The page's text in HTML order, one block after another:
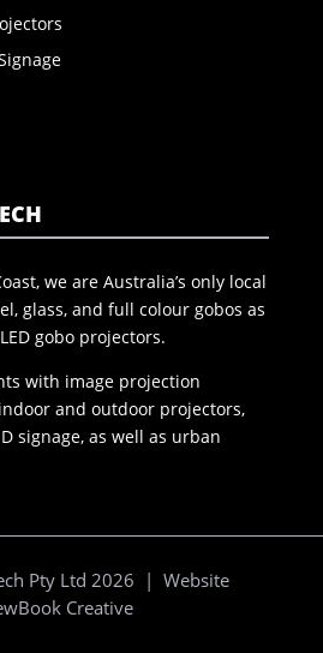
we are Australia’s only local
glass, and full colour gobos as
gobo projectors.
with image projection
and outdoor projectors,
signage, as well as urban
Pty Ltd 2026 | Website
Creative